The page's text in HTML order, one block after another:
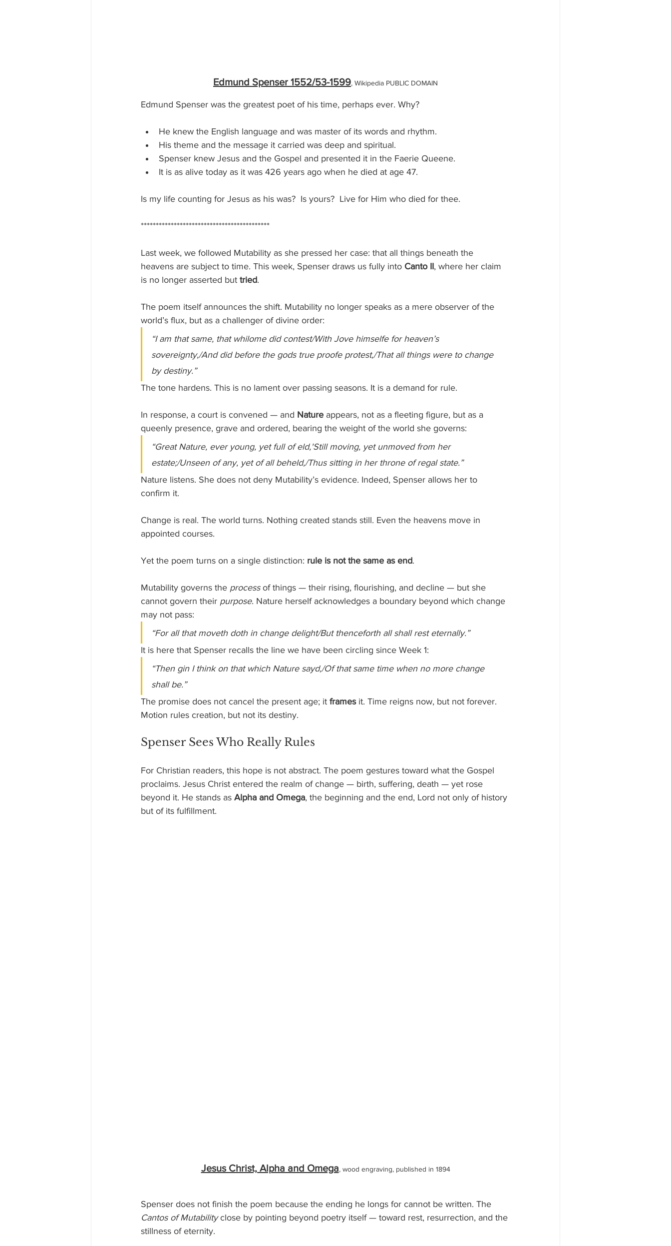
Edmund Spenser 1552/53-1599, Wikipedia PUBLIC DOMAIN
Edmund Spenser was the greatest poet of his time, perhaps ever. Why?
He knew the English language and was master of its words and rhythm.
His theme and the message it carried was deep and spiritual.
Spenser knew Jesus and the Gospel and presented it in the Faerie Queene.
It is as alive today as it was 426 years ago when he died at age 47.
Is my life counting for Jesus as his was?  Is yours?  Live for Him who died for thee.
*******************************************
Last week, we followed Mutability as she pressed her case: that all things beneath the
heavens are subject to time. This week, Spenser draws us fully into Canto II, where her claim
is no longer asserted but tried.
The poem itself announces the shift. Mutability no longer speaks as a mere observer of the
world’s flux, but as a challenger of divine order:
“I am that same, that whilome did contest/With Jove himselfe for heaven’s
sovereignty,/And did before the gods true proofe protest,/That all things were to change
by destiny.”
The tone hardens. This is no lament over passing seasons. It is a demand for rule.
In response, a court is convened — and Nature appears, not as a fleeting figure, but as a
queenly presence, grave and ordered, bearing the weight of the world she governs:
“Great Nature, ever young, yet full of eld,'Still moving, yet unmoved from her
estate;/Unseen of any, yet of all beheld,/Thus sitting in her throne of regal state.”
Nature listens. She does not deny Mutability’s evidence. Indeed, Spenser allows her to
confirm it.
Change is real. The world turns. Nothing created stands still. Even the heavens move in
appointed courses.
Yet the poem turns on a single distinction: rule is not the same as end.
Mutability governs the process of things — their rising, flourishing, and decline — but she
cannot govern their purpose. Nature herself acknowledges a boundary beyond which change
may not pass:
“For all that moveth doth in change delight/But thenceforth all shall rest eternally.”
It is here that Spenser recalls the line we have been circling since Week 1:
“Then gin I think on that which Nature sayd,/Of that same time when no more change
shall be.”
The promise does not cancel the present age; it frames it. Time reigns now, but not forever.
Motion rules creation, but not its destiny.
Spenser Sees Who Really Rules
For Christian readers, this hope is not abstract. The poem gestures toward what the Gospel
proclaims. Jesus Christ entered the realm of change — birth, suffering, death — yet rose
beyond it. He stands as Alpha and Omega, the beginning and the end, Lord not only of history
but of its fulfillment.
Jesus Christ, Alpha and Omega, wood engraving, published in 1894
Spenser does not finish the poem because the ending he longs for cannot be written. The
Cantos of Mutability close by pointing beyond poetry itself — toward rest, resurrection, and the
stillness of eternity.